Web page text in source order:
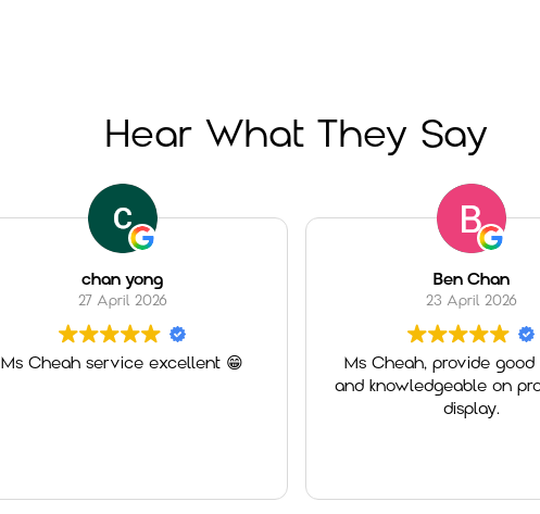
Hear What They Say
chan yong
27 April 2026
Ms Cheah service excellent 😁
Ben Chan
23 April 2026
Ms Cheah, provide
and knowledgeable on
display.